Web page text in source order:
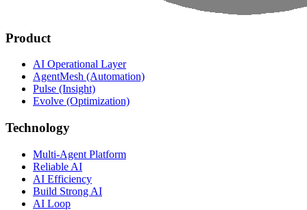
Product
AI Operational Layer
AgentMesh (Automation)
Pulse (Insight)
Evolve (Optimization)
Technology
Multi-Agent Platform
Reliable AI
AI Efficiency
Build Strong AI
AI Loop